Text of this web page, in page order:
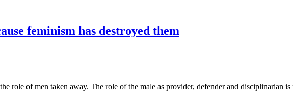
feminism has destroyed them
role of men taken away. The role of the male as provider, defender and disciplinarian